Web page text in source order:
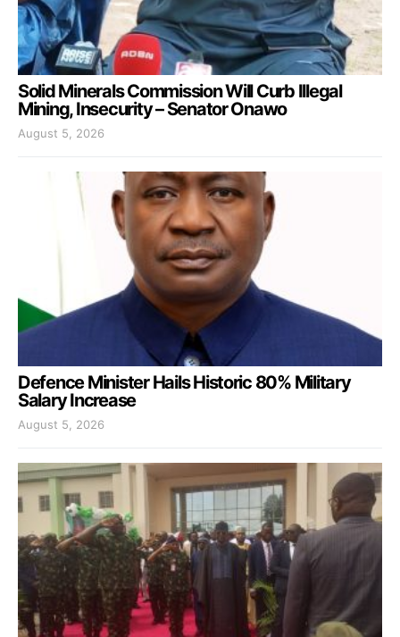
Solid Minerals Commission Will Curb Illegal
Mining, Insecurity – Senator Onawo
August 5, 2026
Defence Minister Hails Historic 80% Military
Salary Increase
August 5, 2026